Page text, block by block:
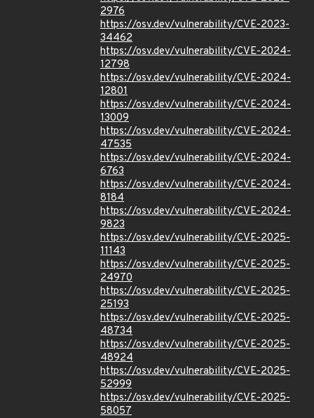
2976
https://osv.dev/vulnerability/CVE-2023-
34462
https://osv.dev/vulnerability/CVE-2024-
12798
https://osv.dev/vulnerability/CVE-2024-
12801
https://osv.dev/vulnerability/CVE-2024-
13009
https://osv.dev/vulnerability/CVE-2024-
47535
https://osv.dev/vulnerability/CVE-2024-
6763
https://osv.dev/vulnerability/CVE-2024-
8184
https://osv.dev/vulnerability/CVE-2024-
9823
https://osv.dev/vulnerability/CVE-2025-
11143
https://osv.dev/vulnerability/CVE-2025-
24970
https://osv.dev/vulnerability/CVE-2025-
25193
https://osv.dev/vulnerability/CVE-2025-
48734
https://osv.dev/vulnerability/CVE-2025-
48924
https://osv.dev/vulnerability/CVE-2025-
52999
https://osv.dev/vulnerability/CVE-2025-
58057